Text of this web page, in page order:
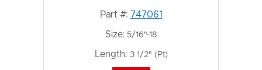
Part #: 747061
Size: 5/16"-18
Length: 3 1/2" (Pt)